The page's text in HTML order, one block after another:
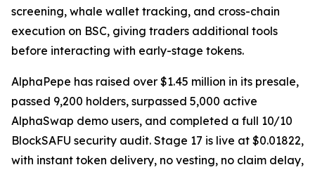
screening, whale wallet tracking, and cross-chain
execution on BSC, giving traders additional tools
before interacting with early-stage tokens.
AlphaPepe has raised over $1.45 million in its presale,
passed 9,200 holders, surpassed 5,000 active
AlphaSwap demo users, and completed a full 10/10
BlockSAFU security audit. Stage 17 is live at $0.01822,
with instant token delivery, no vesting, no claim delay,